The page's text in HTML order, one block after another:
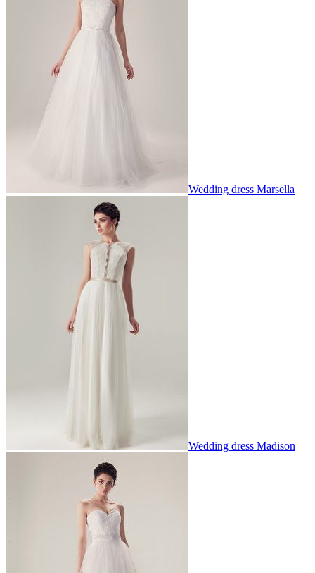
Wedding dress Marsella
Wedding dress Madison